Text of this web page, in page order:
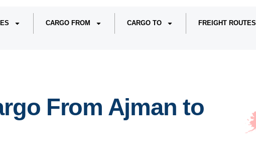
CARGO FROM CARGO TO FREIGHT ROUTES
From Ajman to